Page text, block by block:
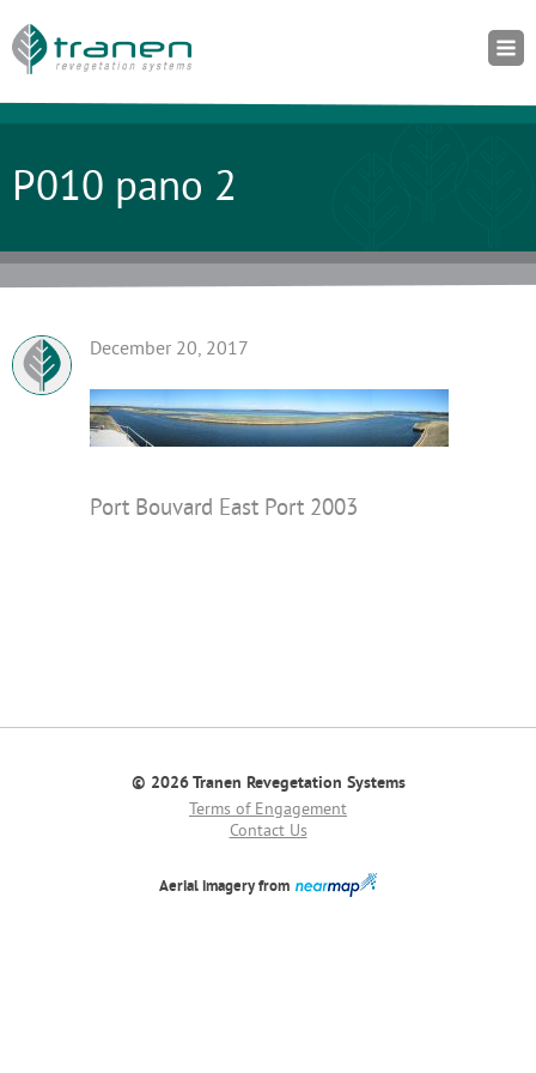
P010 pano 2
December 20, 2017
Port Bouvard East Port 2003
© 2026 Tranen Revegetation Systems
Terms of Engagement
Contact Us
Aerial imagery from